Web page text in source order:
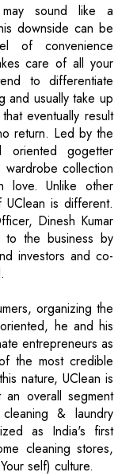
sound like a
downside can be
of convenience
care of all your
to differentiate
and usually take up
eventually result
return. Led by the
oriented gogetter
wardrobe collection
love. Unlike other
is different.
Dinesh Kumar
to the business by
investors and co-
organizing the
he and his
entrepreneurs as
the most credible
nature, UClean is
overall segment
& laundry
as India's first
cleaning stores,
self) culture.